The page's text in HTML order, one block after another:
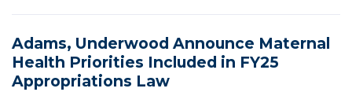
Adams, Underwood Announce Maternal
Health Priorities Included in FY25
Appropriations Law